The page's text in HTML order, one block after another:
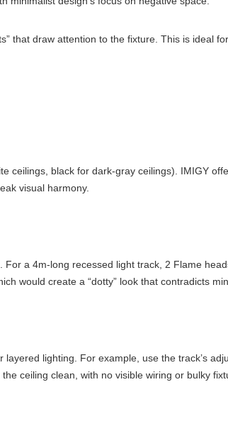
that draw attention to the fixture. This is ideal
ceilings, black for dark-gray ceilings). IMIGY
visual harmony.
a 4m-long recessed light track, 2 Flame
would create a “dotty” look that contradicts
lighting. For example, use the track’s
ceiling clean, with no visible wiring or bulky